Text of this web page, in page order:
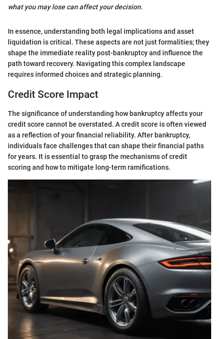
what you may lose can affect your decision.
In essence, understanding both legal implications and asset
liquidation is critical. These aspects are not just formalities; they
shape the immediate reality post-bankruptcy and influence the
path toward recovery. Navigating this complex landscape
requires informed choices and strategic planning.
Credit Score Impact
The significance of understanding how bankruptcy affects your
credit score cannot be overstated. A credit score is often viewed
as a reflection of your financial reliability. After bankruptcy,
individuals face challenges that can shape their financial paths
for years. It is essential to grasp the mechanisms of credit
scoring and how to mitigate long-term ramifications.